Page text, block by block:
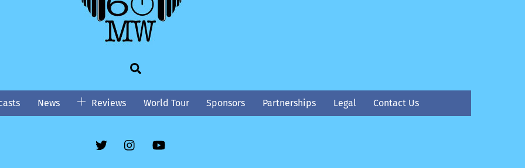
News Reviews World Tour Sponsors Partnerships Legal Contact Us